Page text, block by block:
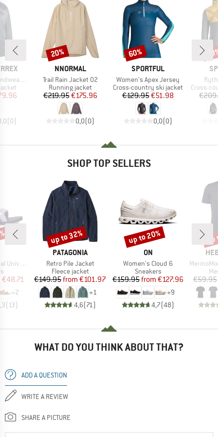
Jacket
Price
(0)
BRAND
NNORMAL
Item(s)
Trail Rain Jacket 02
Product group
Running jacket
Price
€219.95Reduced Price
€175.96
0,0(0)
Discount
20%
BRAND
SPORTFUL
Item(s)
Women's Apex Jersey
Product group
Cross-country ski jacket
Price
€129.95Reduced Price
€51.98
0,0(0)
Discount
60%
Product
Cross-
SHOP TOP SELLERS
group
Price
€48.71
+2
(13)
BRAND
PATAGONIA
Item(s)
Retro Pile Jacket
Product group
Fleece jacket
Price
€149.95 Reduced Price
from €101.97
+1
4,6(71)
Discount
up to 32%
BRAND
ON
Item(s)
Women's Cloud 6
Product group
Sneakers
Price
€159.95 Reduced Price
from €127.96
+9
4,7(48)
Discount
up to 20%
Item(s)
MerinoMix150
€59.95
WHAT DO YOU THINK ABOUT THAT?
ADD A QUESTION
WRITE A REVIEW
SHARE A PICTURE